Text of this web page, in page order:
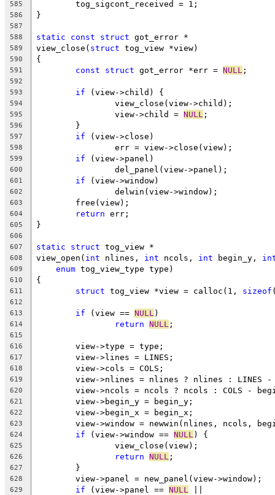
585
	tog_sigcont_received = 1;
586 }
587
588
static const struct got_error *
589 view_close( struct tog_view *view)
590 {
591 const struct got_error *err = NULL ;
592
593
if (view->child) {
594
		view_close(view->child);
595
		view->child =
NULL ;
596
	}
597 if (view->close)
598
		err = view->close(view);
599 if (view->panel)
600
		del_panel(view->panel);
601 if (view->window)
602
		delwin(view->window);
603
	free(view);
604 return err;
605 }
606
607
static struct tog_view *
608 view_open( int nlines, int ncols, int begin_y,
609 enum tog_view_type type)
610 {
611 struct tog_view *view = calloc(1, sizeof
612
613
if (view == NULL )
614 return NULL ;
615
616
	view->type = type;
617
	view->lines = LINES;
618
	view->cols = COLS;
619
view->nlines = nlines ? nlines : LINES
620
view->ncols = ncols ? ncols : COLS -
621
	view->begin_y = begin_y;
622
	view->begin_x = begin_x;
623
view->window = newwin(nlines, ncols,
624 if (view->window == NULL ) {
625
		view_close(view);
626 return NULL ;
627
	}
628
	view->panel = new_panel(view->window);
629 if (view->panel == NULL